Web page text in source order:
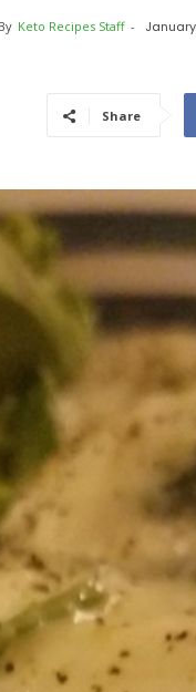
By Keto Recipes Staff - January
Share